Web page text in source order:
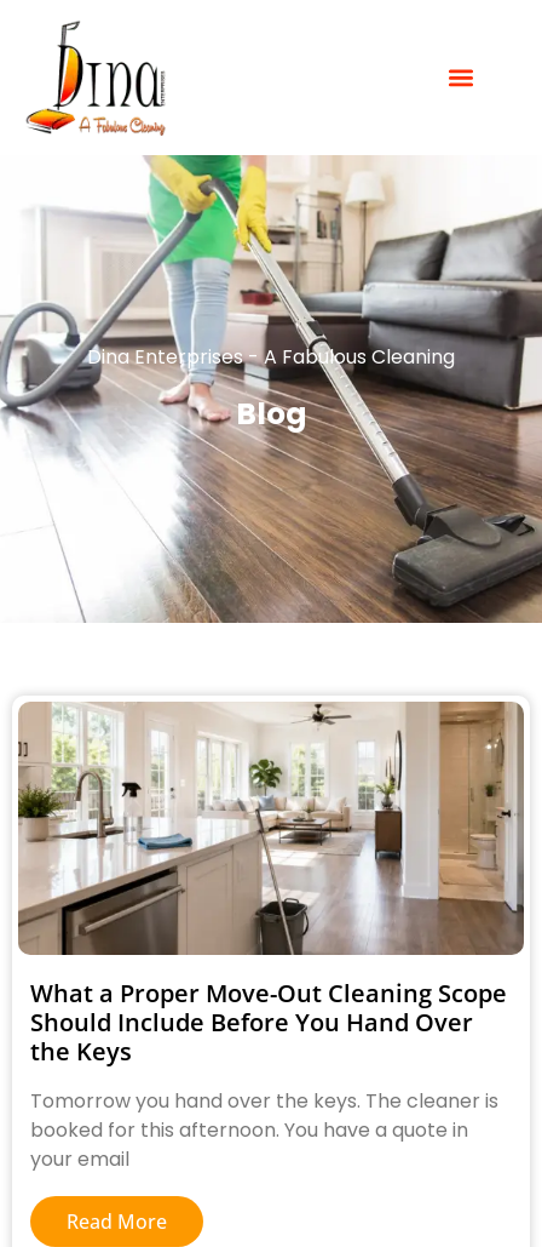
Dina Enterprises - A Fabulous Cleaning
Blog
What a Proper Move-Out Cleaning Scope
Should Include Before You Hand Over
the Keys
Tomorrow you hand over the keys. The cleaner is
booked for this afternoon. You have a quote in
your email
Read More